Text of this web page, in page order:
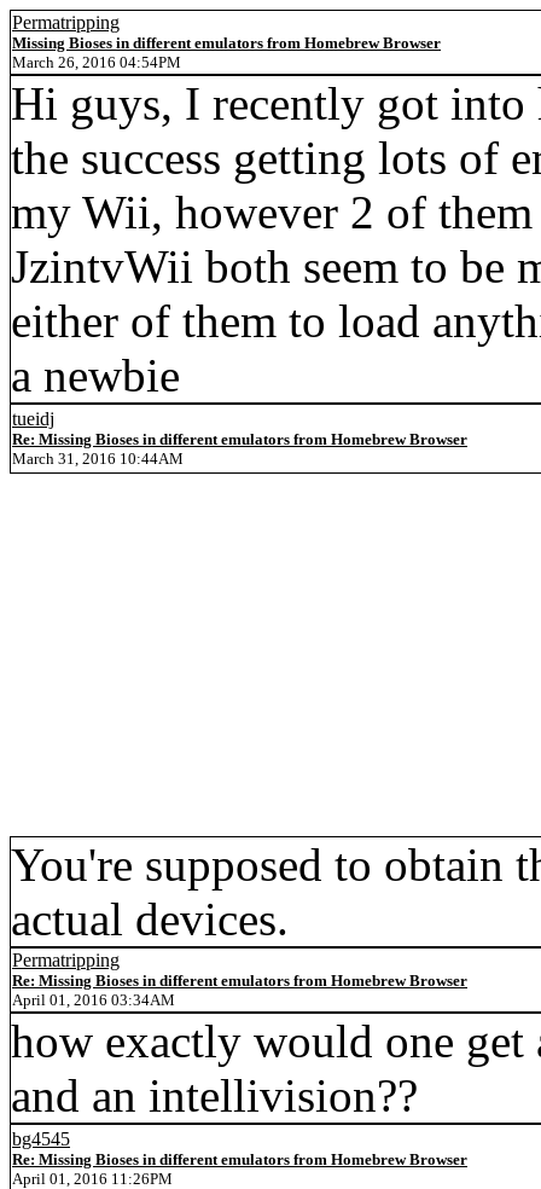
Permatripping
Missing Bioses in different emulators from Homebrew Browser
March 26, 2016 04:54PM
Hi guys, I recently got into
the success getting lots of
my Wii, however 2 of
JzintvWii both seem to be
either of them to load
a newbie
tueidj
Re: Missing Bioses in different emulators from Homebrew Browser
March 31, 2016 10:44AM
You're supposed to obtain
actual devices.
Permatripping
Re: Missing Bioses in different emulators from Homebrew Browser
April 01, 2016 03:34AM
how exactly would one
and an intellivision??
bg4545
Re: Missing Bioses in different emulators from Homebrew Browser
April 01, 2016 11:26PM